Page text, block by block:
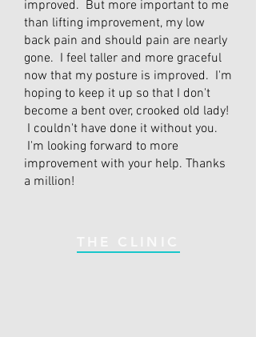
improved. But more important to me
than lifting improvement, my low
back pain and should pain are nearly
gone. I feel taller and more graceful
now that my posture is improved. I'm
hoping to keep it up so that I don't
become a bent over, crooked old lady!
I couldn't have done it without you.
I'm looking forward to more
improvement with your help. Thanks
a million!